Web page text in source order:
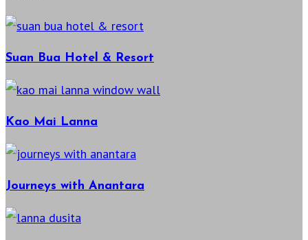
Suan Bua Hotel & Resort
Kao Mai Lanna
Journeys with Anantara